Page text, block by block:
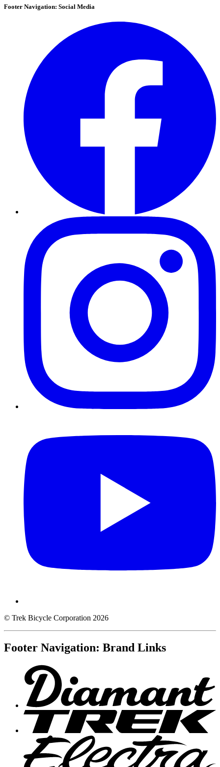
Footer Navigation: Social Media
© Trek Bicycle Corporation 2026
Footer Navigation: Brand Links